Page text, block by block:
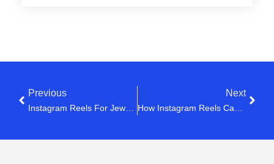
Previous Next